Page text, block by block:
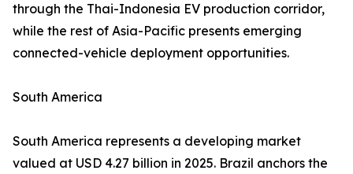
through the Thai-Indonesia EV production corridor,
while the rest of Asia-Pacific presents emerging
connected-vehicle deployment opportunities.
South America
South America represents a developing market
valued at USD 4.27 billion in 2025. Brazil anchors the